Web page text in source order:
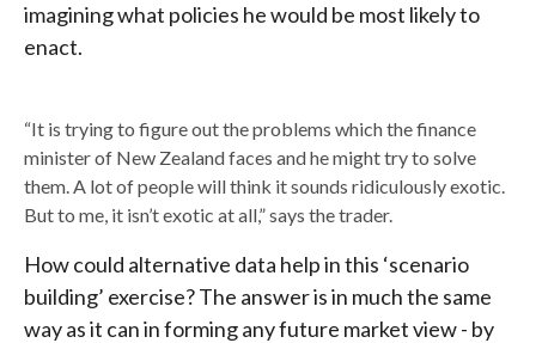
imagining what policies he would be most likely to
enact.
“It is trying to figure out the problems which the finance
minister of New Zealand faces and he might try to solve
them. A lot of people will think it sounds ridiculously exotic.
But to me, it isn’t exotic at all,” says the trader.
How could alternative data help in this ‘scenario
building’ exercise? The answer is in much the same
way as it can in forming any future market view - by